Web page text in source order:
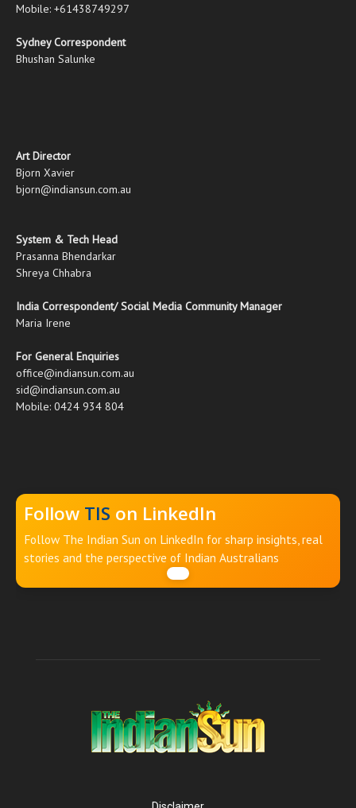
Mobile: +61438749297
Sydney Correspondent
Bhushan Salunke
Art Director
Bjorn Xavier
bjorn@indiansun.com.au
System & Tech Head
Prasanna Bhendarkar
Shreya Chhabra
India Correspondent/ Social Media Community Manager
Maria Irene
For General Enquiries
office@indiansun.com.au
sid@indiansun.com.au
Mobile: 0424 934 804
Follow TIS on LinkedIn
Follow The Indian Sun on LinkedIn for sharp insights, real
stories and the perspective of Indian Australians